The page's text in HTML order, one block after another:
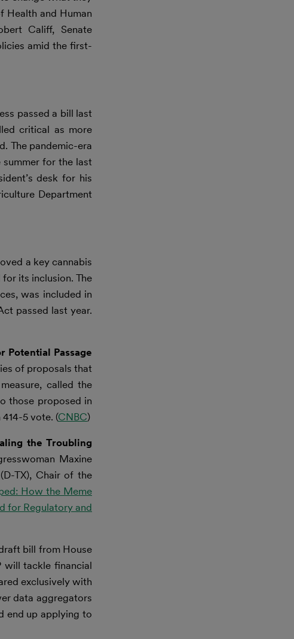
Health and Human
Califf, Senate
amid the first-
passed a bill last
critical as more
The pandemic-era
for the last
desk for his
Department
a key cannabis
its inclusion. The
was included in
passed last year.
Potential Passage
of proposals that
called the
those proposed in
5 vote. (CNBC)
the Troubling
Maxine
TX), Chair of the
How the Meme
for Regulatory and
bill from House
will tackle financial
exclusively with
data aggregators
end up applying to